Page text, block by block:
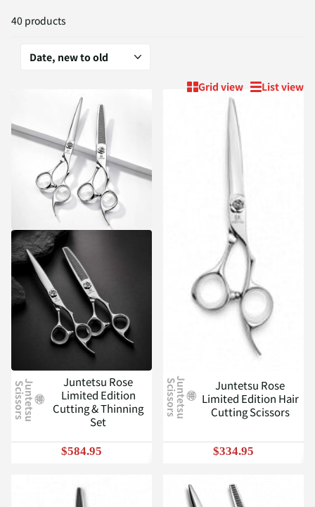
40 products
Grid view List view
J
u
n
t
e
t
s
u
Sc
i
s
s
o
r
s
Juntetsu Rose
Limited Edition
Cutting & Thinning
Set
$584.95
J
u
n
t
e
t
s
u
Sc
i
s
s
o
r
s
Juntetsu Rose
Limited Edition Hair
Cutting Scissors
$334.95